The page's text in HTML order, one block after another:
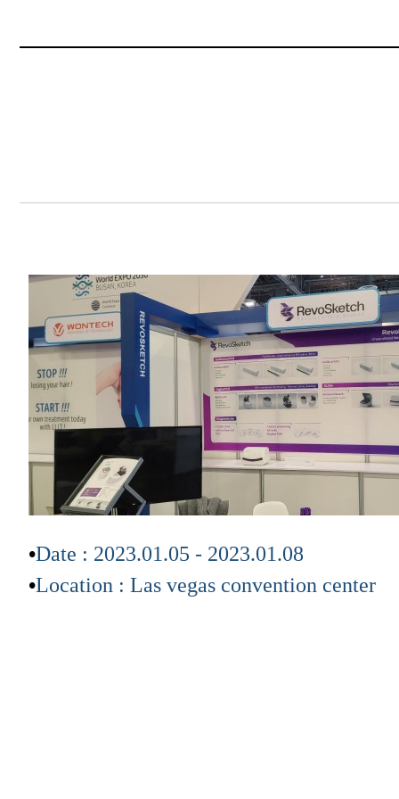
Content
•Date : 2023.01.05 - 2023.01.08
•Location : Las vegas convention center